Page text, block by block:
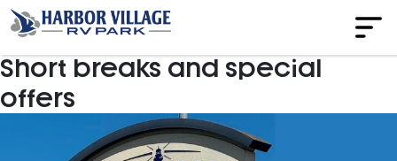
Short breaks and special
offers